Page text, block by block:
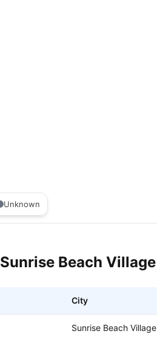
Unknown
Sunrise Beach Village
City
Sunrise Beach Village